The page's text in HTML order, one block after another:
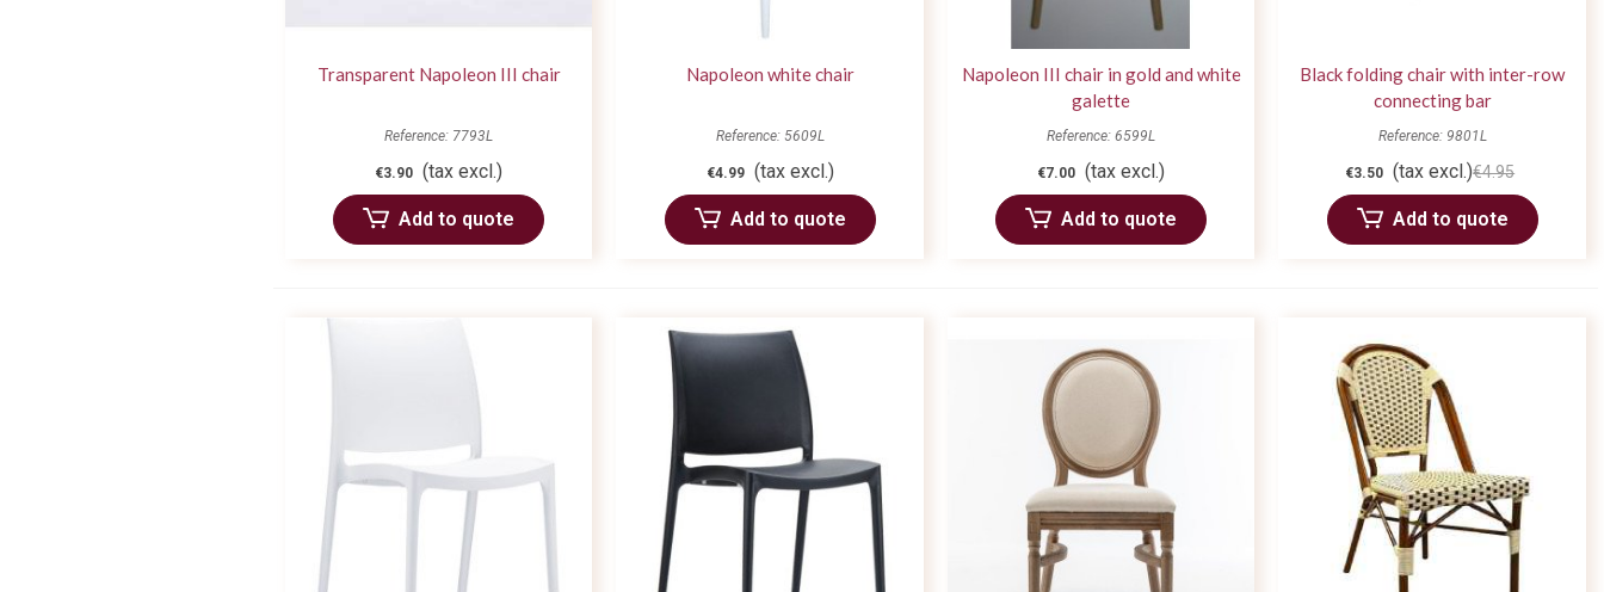
Transparent Napoleon III chair
Reference: 7793L
€3.90 (tax excl.)
Add to quote
Napoleon white chair
Reference: 5609L
€4.99 (tax excl.)
Add to quote
Napoleon III chair in gold and white
galette
Reference: 6599L
€7.00 (tax excl.)
Add to quote
Black folding chair with inter-row
connecting bar
Reference: 9801L
€3.50 (tax excl.)€4.95
Add to quote